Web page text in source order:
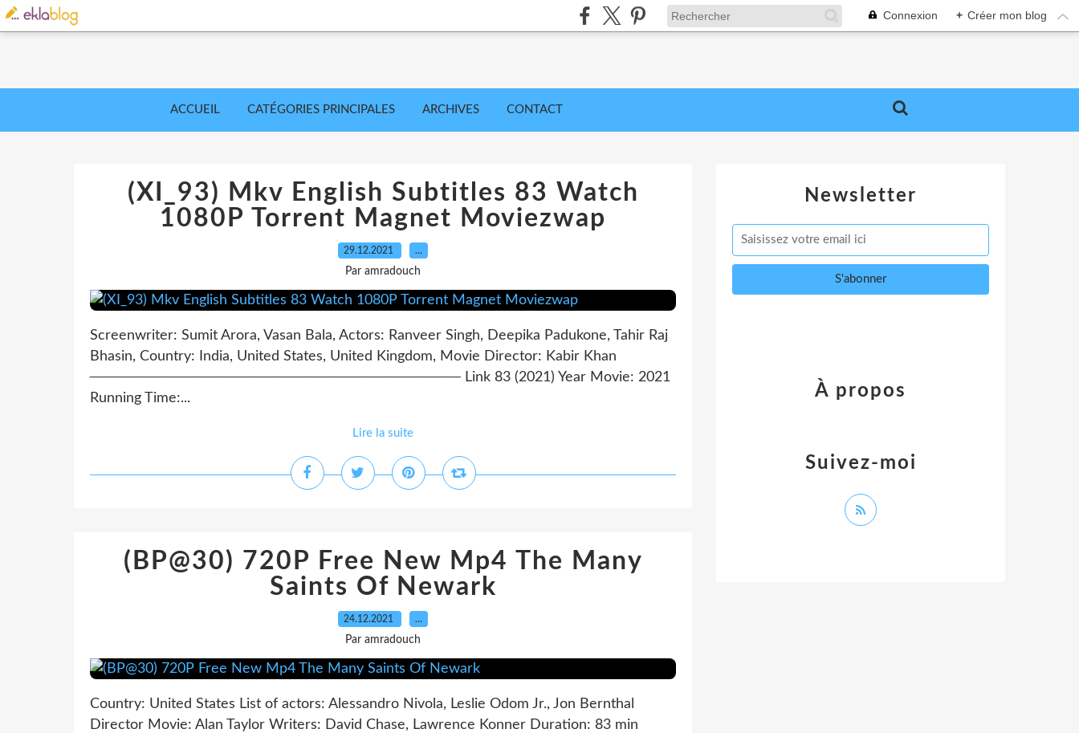
Connexion + Créer mon blog
ACCUEIL CATÉGORIES PRINCIPALES ARCHIVES CONTACT
(XI_93) Mkv English Subtitles 83 Watch
1080P Torrent Magnet Moviezwap
29.12.2021 …
Par amradouch
Screenwriter: Sumit Arora, Vasan Bala, Actors: Ranveer Singh, Deepika Padukone, Tahir Raj
Bhasin, Country: India, United States, United Kingdom, Movie Director: Kabir Khan
───────────────────────────────── Link 83 (2021) Year Movie: 2021
Running Time:...
Lire la suite
(BP@30) 720P Free New Mp4 The Many
Saints Of Newark
24.12.2021 …
Par amradouch
Country: United States List of actors: Alessandro Nivola, Leslie Odom Jr., Jon Bernthal
Director Movie: Alan Taylor Writers: David Chase, Lawrence Konner Duration: 83 min
Newsletter
Suivez-moi
À propos